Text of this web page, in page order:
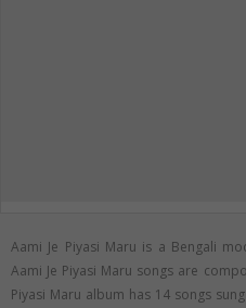
Aami Je Piyasi Maru is a Bengali
Aami Je Piyasi Maru songs are
Piyasi Maru album has 14 songs